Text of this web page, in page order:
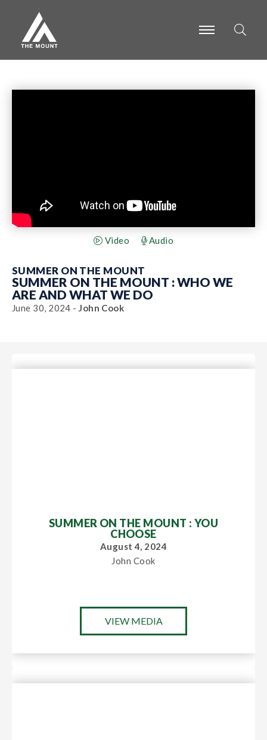
-
-
Video Audio
SUMMER ON THE MOUNT
SUMMER ON THE MOUNT : WHO WE
ARE AND WHAT WE DO
June 30, 2024 - John Cook
SUMMER ON THE MOUNT : YOU
CHOOSE
August 4, 2024
John Cook
VIEW MEDIA